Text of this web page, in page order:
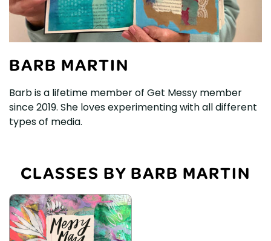
BARB MARTIN
Barb is a lifetime member of Get Messy member
since 2019. She loves experimenting with all different
types of media.
CLASSES BY BARB MARTIN